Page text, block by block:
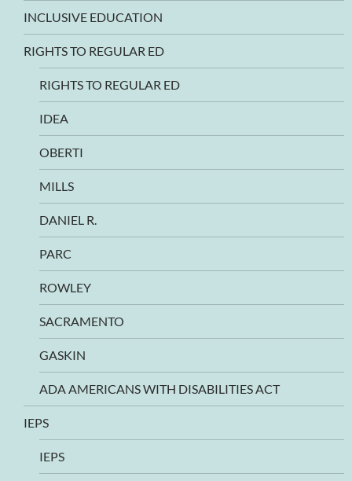
INCLUSIVE EDUCATION
RIGHTS TO REGULAR ED
RIGHTS TO REGULAR ED
IDEA
OBERTI
MILLS
DANIEL R.
PARC
ROWLEY
SACRAMENTO
GASKIN
ADA AMERICANS WITH DISABILITIES ACT
IEPS
IEPS